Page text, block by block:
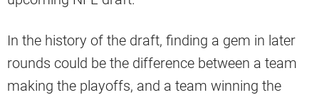
In the history of the draft, finding a gem in later
rounds could be the difference between a team
making the playoffs, and a team winning the